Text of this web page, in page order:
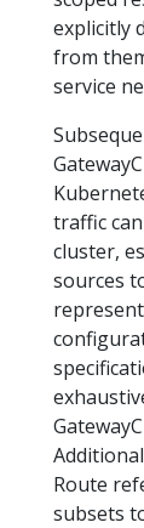
explicitly
from
service
traffic
cluster,
sources
Route
subsets